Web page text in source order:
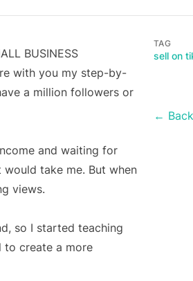
BUSINESS
with you my step-by-
a million followers or
and waiting for
take me. But when
views.
so I started teaching
to create a more
TAG
sell on
←